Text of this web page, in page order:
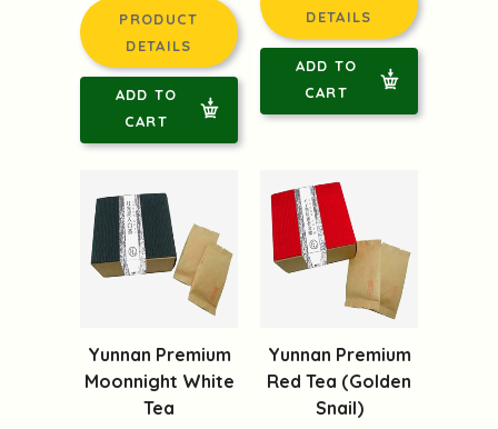
PRODUCT
DETAILS
ADD TO
CART
DETAILS
ADD TO
CART
Yunnan Premium
Moonnight White
Tea
Yunnan Premium
Red Tea (Golden
Snail)